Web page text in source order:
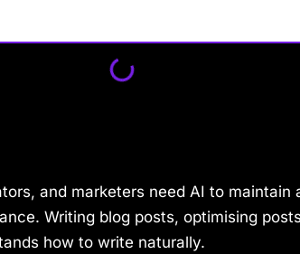
and marketers need AI to
Writing blog posts, optimising
how to write naturally.